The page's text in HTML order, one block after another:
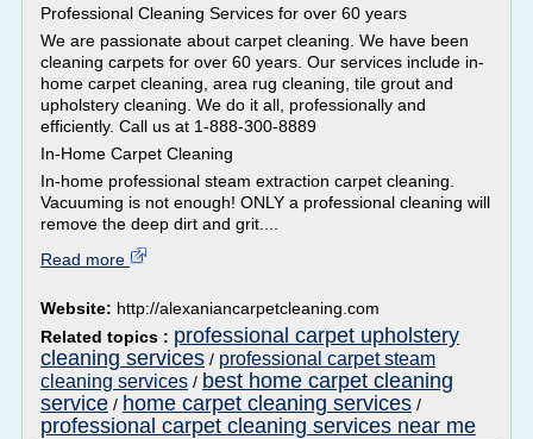
Professional Cleaning Services for over 60 years
We are passionate about carpet cleaning. We have been
cleaning carpets for over 60 years. Our services include in-
home carpet cleaning, area rug cleaning, tile grout and
upholstery cleaning. We do it all, professionally and
efficiently. Call us at 1-888-300-8889
In-Home Carpet Cleaning
In-home professional steam extraction carpet cleaning.
Vacuuming is not enough! ONLY a professional cleaning will
remove the deep dirt and grit....
Read more
Website: http://alexaniancarpetcleaning.com
Related topics : professional carpet upholstery
cleaning services / professional carpet steam
cleaning services / best home carpet cleaning
service / home carpet cleaning services /
professional carpet cleaning services near me